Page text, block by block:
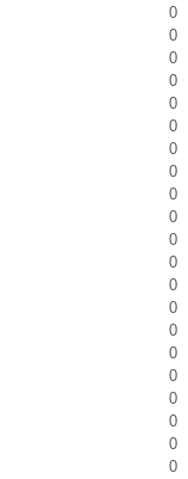
0
0
0
0
0
0
0
0
0
0
0
0
0
0
0
0
0
0
0
0
0